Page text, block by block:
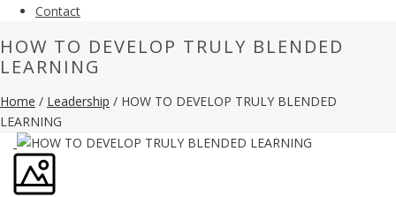
Contact
HOW TO DEVELOP TRULY BLENDED
LEARNING
Home / Leadership / HOW TO DEVELOP TRULY BLENDED
LEARNING